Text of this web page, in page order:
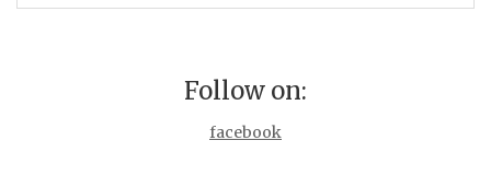
Follow on:
facebook